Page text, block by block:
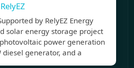
by RelyEZ Energy
solar energy storage project
power generation
diesel generator, and a